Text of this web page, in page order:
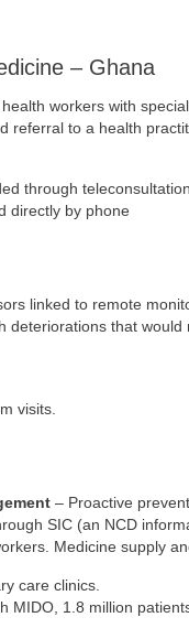
– Ghana
workers with
referral to a health
through
directly by phone
linked to remote
deteriorations that
visits.
– Proactive
SIC (an NCD
Medicine supply
care clinics.
MIDO, 1.8 million